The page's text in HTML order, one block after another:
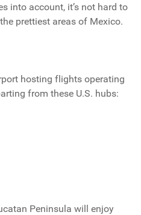
into account, it’s not hard to
prettiest areas of Mexico.
hosting flights operating
from these U.S. hubs:
Peninsula will enjoy